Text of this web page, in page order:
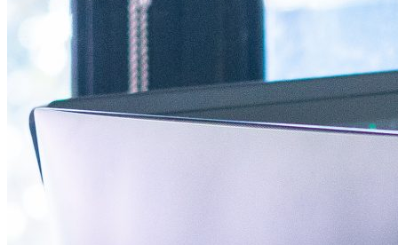
AI-powered digital promotions have the potential to revolutionize